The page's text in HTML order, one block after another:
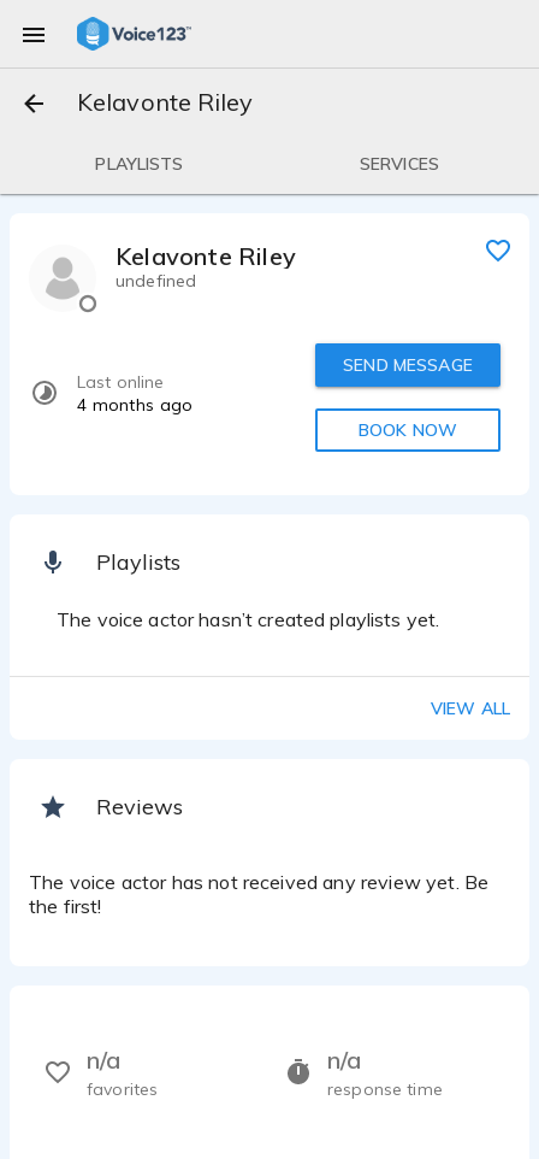
Kelavonte Riley
PLAYLISTS SERVICES
Kelavonte Riley
undefined
Last online
4 months ago
SEND MESSAGE
BOOK NOW
Playlists
The voice actor hasn’t created playlists yet.
VIEW ALL
Reviews
The voice actor has not received any review yet. Be
the first!
n/a
response time
n/a
favorites